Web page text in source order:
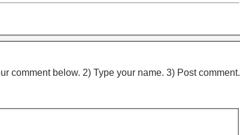
comment below. 2) Type your name. 3) Post comment.